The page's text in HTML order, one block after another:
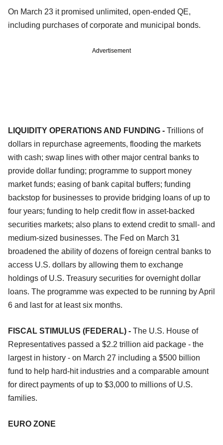
On March 23 it promised unlimited, open-ended QE,
including purchases of corporate and municipal bonds.
Advertisement
LIQUIDITY OPERATIONS AND FUNDING - Trillions of
dollars in repurchase agreements, flooding the markets
with cash; swap lines with other major central banks to
provide dollar funding; programme to support money
market funds; easing of bank capital buffers; funding
backstop for businesses to provide bridging loans of up to
four years; funding to help credit flow in asset-backed
securities markets; also plans to extend credit to small- and
medium-sized businesses. The Fed on March 31
broadened the ability of dozens of foreign central banks to
access U.S. dollars by allowing them to exchange
holdings of U.S. Treasury securities for overnight dollar
loans. The programme was expected to be running by April
6 and last for at least six months.
FISCAL STIMULUS (FEDERAL) - The U.S. House of
Representatives passed a $2.2 trillion aid package - the
largest in history - on March 27 including a $500 billion
fund to help hard-hit industries and a comparable amount
for direct payments of up to $3,000 to millions of U.S.
families.
EURO ZONE